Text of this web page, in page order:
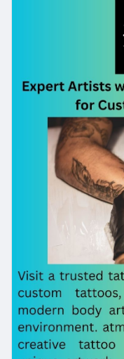
https://